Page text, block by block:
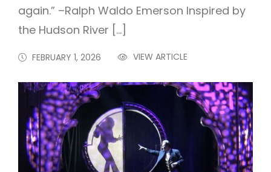
again.” –Ralph Waldo Emerson Inspired by
the Hudson River […]
FEBRUARY 1, 2026 VIEW ARTICLE